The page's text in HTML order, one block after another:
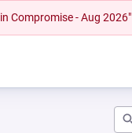
Compromise - Aug 2026"